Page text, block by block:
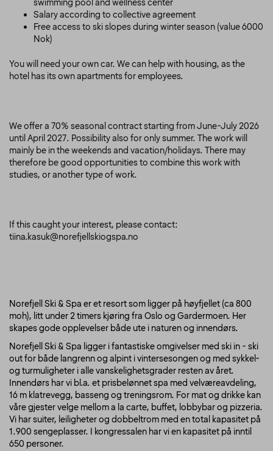
swimming pool and wellness center
Salary according to collective agreement
Free access to ski slopes during winter season (value 6000
Nok)
You will need your own car. We can help with housing, as the
hotel has its own apartments for employees.
We offer a 70% seasonal contract starting from June-July 2026
until April 2027. Possibility also for only summer. The work will
mainly be in the weekends and vacation/holidays. There may
therefore be good opportunities to combine this work with
studies, or another type of work.
If this caught your interest, please contact:
tiina.kasuk@norefjellskiogspa.no
Norefjell Ski & Spa er et resort som ligger på høyfjellet (ca 800
moh), litt under 2 timers kjøring fra Oslo og Gardermoen. Her
skapes gode opplevelser både ute i naturen og innendørs.
Norefjell Ski & Spa ligger i fantastiske omgivelser med ski in - ski
out for både langrenn og alpint i vintersesongen og med sykkel-
og turmuligheter i alle vanskelighetsgrader resten av året.
Innendørs har vi bl.a. et prisbelønnet spa med velværeavdeling,
16 m klatrevegg, basseng og treningsrom. For mat og drikke kan
våre gjester velge mellom a la carte, buffet, lobbybar og pizzeria.
Vi har suiter, leiligheter og dobbeltrom med en total kapasitet på
1.900 sengeplasser. I kongressalen har vi en kapasitet på inntil
650 personer.